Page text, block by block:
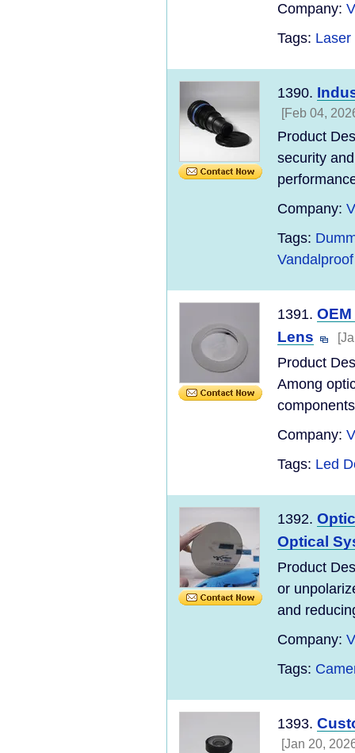
Company:
Tags: Laser
1390.
[Feb 04,
Product
security
Company:
Tags:
1391.
Lens
Product
Among
Company:
Tags: Led
1392.
Optical
Product
or
and
Company:
Tags:
1393.
[Jan 20,